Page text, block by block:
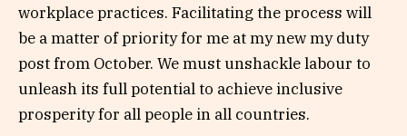
workplace practices. Facilitating the process will
be a matter of priority for me at my new my duty
post from October. We must unshackle labour to
unleash its full potential to achieve inclusive
prosperity for all people in all countries.